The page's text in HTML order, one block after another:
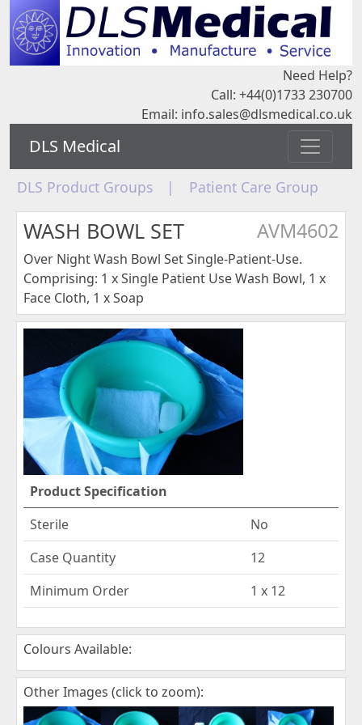
Need Help?
Call: +44(0)1733 230700
Email: info.sales@dlsmedical.co.uk
DLS Medical
DLS Product Groups | Patient Care Group
WASH BOWL SET AVM4602
Over Night Wash Bowl Set Single-Patient-Use.
Comprising: 1 x Single Patient Use Wash Bowl, 1 x
Face Cloth, 1 x Soap
Product Specification
Sterile
No
Case Quantity
12
Minimum Order
1 x 12
Colours Available:
Other Images (click to zoom):